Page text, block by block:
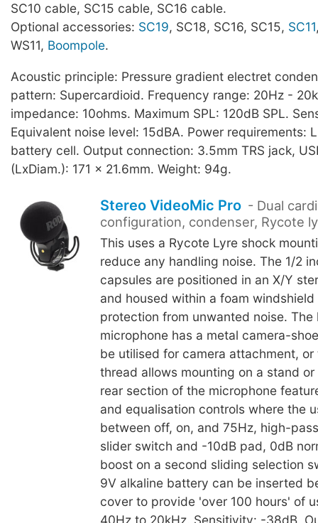
SC10 cable, SC15 cable, SC16 cable.
Optional accessories: SC19, SC18, SC16, SC15, SC11
WS11, Boompole.
Acoustic principle: Pressure gradient electret
pattern: Supercardioid. Frequency range: 20Hz -
impedance: 10ohms. Maximum SPL: 120dB SPL.
Equivalent noise level: 15dBA. Power requirements:
battery cell. Output connection: 3.5mm TRS jack,
(LxDiam.): 171 x 21.6mm. Weight: 94g.
Stereo VideoMic Pro - Dual
configuration, condenser, Rycote
This uses a Rycote Lyre shock
reduce any handling noise. The 1/2
capsules are positioned in an X/Y
and housed within a foam
protection from unwanted noise. The
microphone has a metal camera-
be utilised for camera attachment,
thread allows mounting on a stand or
rear section of the microphone
and equalisation controls where the
between off, on, and 75Hz, high-
slider switch and -10dB pad, 0dB
boost on a second sliding selection
9V alkaline battery can be inserted
cover to provide 'over 100 hours' of
40Hz to 20kHz. Sensitivity: -38dB.